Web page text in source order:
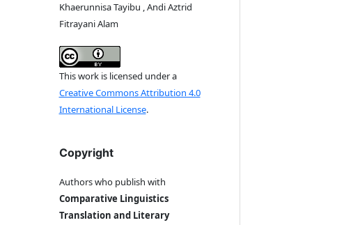
Khaerunnisa Tayibu , Andi Aztrid
Fitrayani Alam
This work is licensed under a
Creative Commons Attribution 4.0
International License.
Copyright
Authors who publish with
Comparative Linguistics
Translation and Literary